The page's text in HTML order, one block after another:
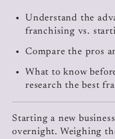
Understand the
franchising vs.
Compare the pros
What to know
research the best
Starting a new
overnight. Weighing